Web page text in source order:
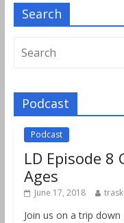
Search
Podcast
Podcast
LD Episode
Ages
June 17, 2018 trask
Join us on a trip